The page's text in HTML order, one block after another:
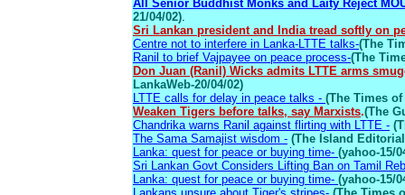
All Senior Buddhist Monks and Laity Reject
21/04/02).
Sri Lankan president and India tread softly on
Centre not to interfere in Lanka-LTTE talks-(The
Ranil to brief Vajpayee on peace process-(The
Don Juan (Ranil) Wicks admits LTTE arms
LankaWeb-20/04/02)
LTTE calls for delay in peace talks - (The Times of
Weaken Tigers before talks, say Marxists.(The
Chandrika warns Ranil against flirting with LTTE -
The Sama Samajist wisdom - (The Island
Lanka: quest for peace or buying time- (yahoo-15/
Sri Lankan Govt Considers Lifting Ban on Tamil
Lanka: quest for peace or buying time- (yahoo-15/